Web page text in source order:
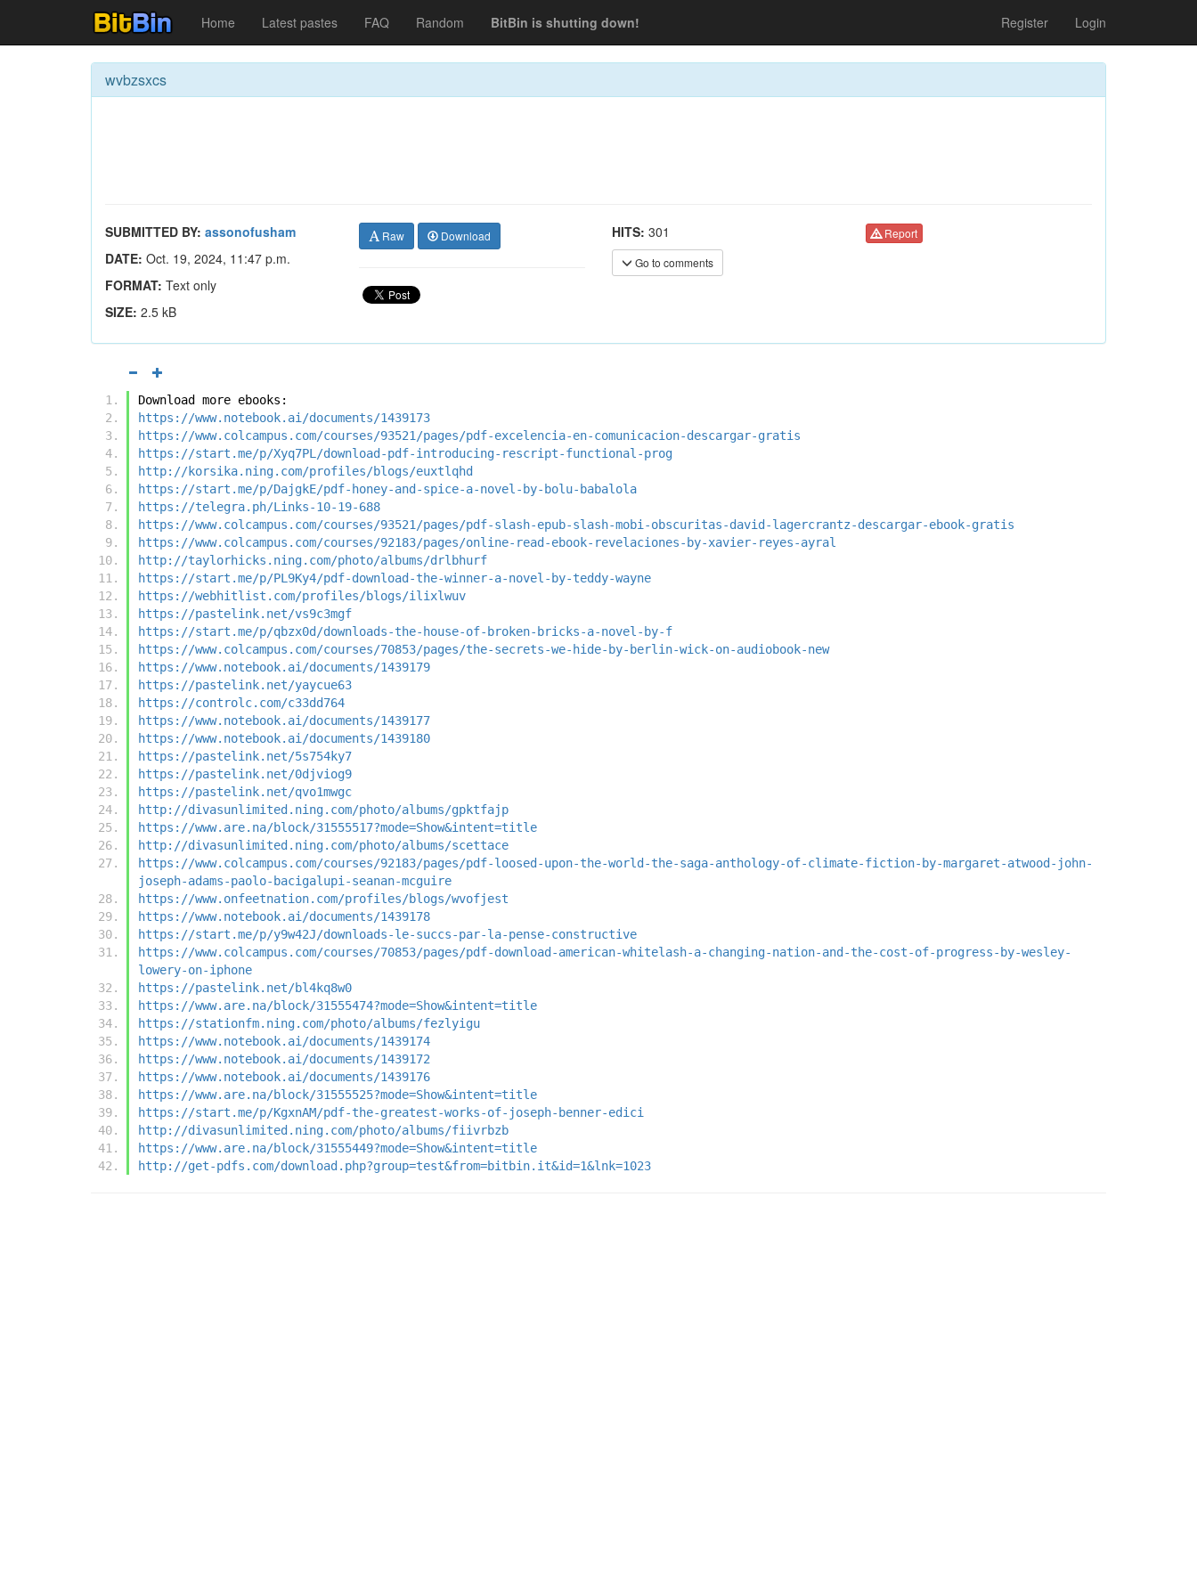
Home Latest pastes FAQ Random BitBin is shutting down! Register Login
wvbzsxcs
SUBMITTED BY: assonofusham
DATE: Oct. 19, 2024, 11:47 p.m.
FORMAT: Text only
SIZE: 2.5 kB
Raw Download HITS: 301
Go to comments
Report
Download more ebooks:
https://www.notebook.ai/documents/1439173
https://www.colcampus.com/courses/93521/pages/pdf-excelencia-en-comunicacion-descargar-gratis
https://start.me/p/Xyq7PL/download-pdf-introducing-rescript-functional-prog
http://korsika.ning.com/profiles/blogs/euxtlqhd
https://start.me/p/DajgkE/pdf-honey-and-spice-a-novel-by-bolu-babalola
https://telegra.ph/Links-10-19-688
https://www.colcampus.com/courses/93521/pages/pdf-slash-epub-slash-mobi-obscuritas-david-lagercrantz-descargar-ebook-gratis
https://www.colcampus.com/courses/92183/pages/online-read-ebook-revelaciones-by-xavier-reyes-ayral
http://taylorhicks.ning.com/photo/albums/drlbhurf
https://start.me/p/PL9Ky4/pdf-download-the-winner-a-novel-by-teddy-wayne
https://webhitlist.com/profiles/blogs/ilixlwuv
https://pastelink.net/vs9c3mgf
https://start.me/p/qbzx0d/downloads-the-house-of-broken-bricks-a-novel-by-f
https://www.colcampus.com/courses/70853/pages/the-secrets-we-hide-by-berlin-wick-on-audiobook-new
https://www.notebook.ai/documents/1439179
https://pastelink.net/yaycue63
https://controlc.com/c33dd764
https://www.notebook.ai/documents/1439177
https://www.notebook.ai/documents/1439180
https://pastelink.net/5s754ky7
https://pastelink.net/0djviog9
https://pastelink.net/qvo1mwgc
http://divasunlimited.ning.com/photo/albums/gpktfajp
https://www.are.na/block/31555517?mode=Show&intent=title
http://divasunlimited.ning.com/photo/albums/scettace
https://www.colcampus.com/courses/92183/pages/pdf-loosed-upon-the-world-the-saga-anthology-of-climate-fiction-by-margaret-atwood-john-
joseph-adams-paolo-bacigalupi-seanan-mcguire
https://www.onfeetnation.com/profiles/blogs/wvofjest
https://www.notebook.ai/documents/1439178
https://start.me/p/y9w42J/downloads-le-succs-par-la-pense-constructive
https://www.colcampus.com/courses/70853/pages/pdf-download-american-whitelash-a-changing-nation-and-the-cost-of-progress-by-wesley-
lowery-on-iphone
https://pastelink.net/bl4kq8w0
https://www.are.na/block/31555474?mode=Show&intent=title
https://stationfm.ning.com/photo/albums/fezlyigu
https://www.notebook.ai/documents/1439174
https://www.notebook.ai/documents/1439172
https://www.notebook.ai/documents/1439176
https://www.are.na/block/31555525?mode=Show&intent=title
https://start.me/p/KgxnAM/pdf-the-greatest-works-of-joseph-benner-edici
http://divasunlimited.ning.com/photo/albums/fiivrbzb
https://www.are.na/block/31555449?mode=Show&intent=title
http://get-pdfs.com/download.php?group=test&from=bitbin.it&id=1&lnk=1023